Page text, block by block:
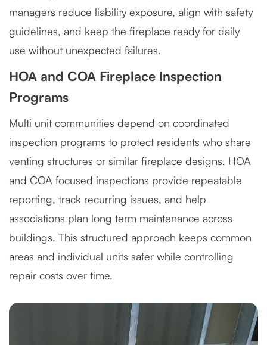
managers reduce liability exposure, align with safety
guidelines, and keep the fireplace ready for daily
use without unexpected failures.
HOA and COA Fireplace Inspection
Programs
Multi unit communities depend on coordinated
inspection programs to protect residents who share
venting structures or similar fireplace designs. HOA
and COA focused inspections provide repeatable
reporting, track recurring issues, and help
associations plan long term maintenance across
buildings. This structured approach keeps common
areas and individual units safer while controlling
repair costs over time.